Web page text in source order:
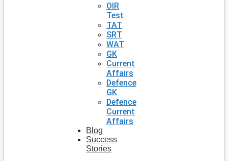
OIR
Test
TAT
SRT
WAT
GK
Current
Affairs
Defence
GK
Defence
Current
Affairs
Blog
Success
Stories